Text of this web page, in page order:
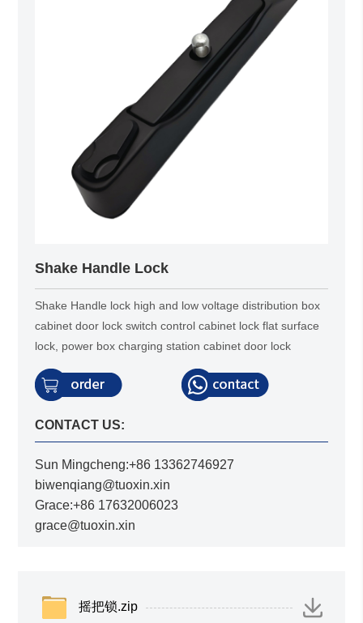
Shake Handle Lock
Shake Handle lock high and low voltage distribution box
cabinet door lock switch control cabinet lock flat surface
lock, power box charging station cabinet door lock
CONTACT US:
Sun Mingcheng:+86 13362746927
biwenqiang@tuoxin.xin
Grace:+86 17632006023
grace@tuoxin.xin
摇把锁.zip